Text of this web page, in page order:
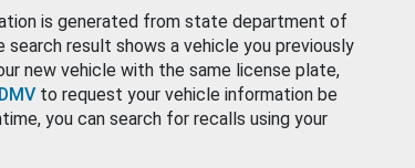
is generated from state department of
result shows a vehicle you previously
new vehicle with the same license plate,
to request your vehicle information be
you can search for recalls using your